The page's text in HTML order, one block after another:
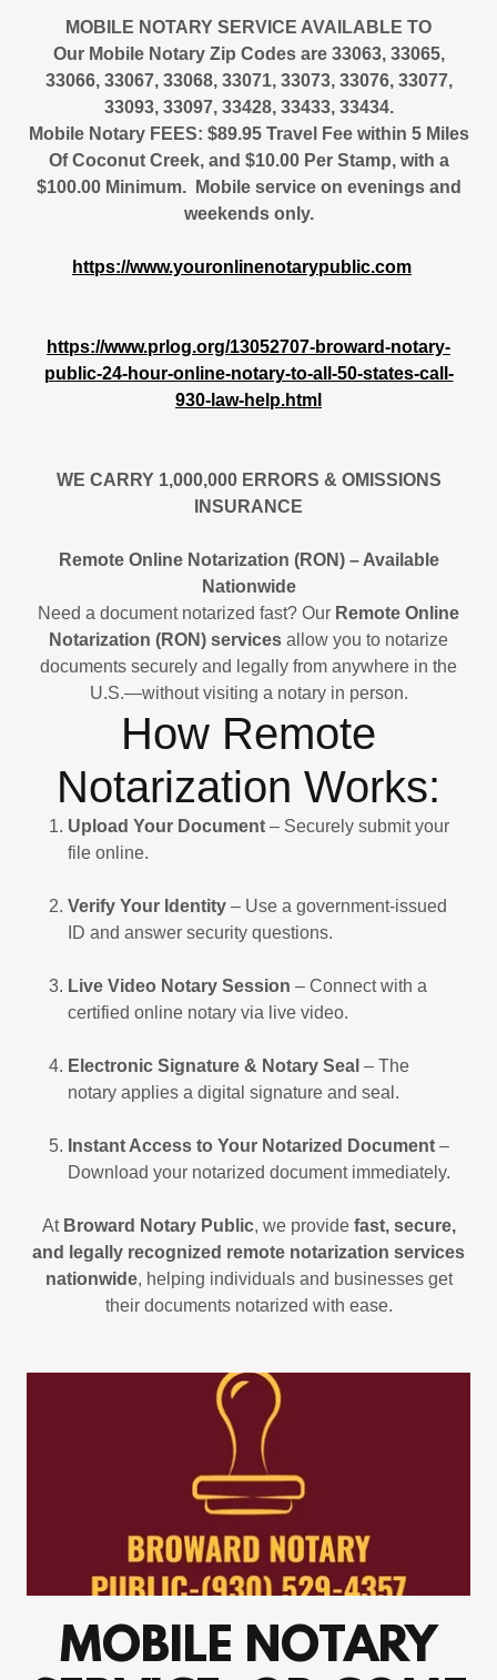
MOBILE NOTARY SERVICE AVAILABLE TO
Our Mobile Notary Zip Codes are 33063, 33065,
33066, 33067, 33068, 33071, 33073, 33076, 33077,
33093, 33097, 33428, 33433, 33434.
Mobile Notary FEES: $89.95 Travel Fee within 5 Miles
Of Coconut Creek, and $10.00 Per Stamp, with a
$100.00 Minimum. Mobile service on evenings and
weekends only.
https://www.youronlinenotarypublic.com
https://www.prlog.org/13052707-broward-notary-
public-24-hour-online-notary-to-all-50-states-call-
930-law-help.html
WE CARRY 1,000,000 ERRORS & OMISSIONS
INSURANCE
Remote Online Notarization (RON) – Available
Nationwide
Need a document notarized fast? Our Remote Online
Notarization (RON) services allow you to notarize
documents securely and legally from anywhere in the
U.S.—without visiting a notary in person.
How Remote
Notarization Works:
Upload Your Document– Securely submit your
file online.
Verify Your Identity– Use a government-issued
ID and answer security questions.
Live Video Notary Session – Connect with a
certified online notary via live video.
Electronic Signature & Notary Seal – The
notary applies a digital signature and seal.
Instant Access to Your Notarized Document–
Download your notarized document immediately.
At Broward Notary Public, we provide fast, secure,
and legally recognized remote notarization services
nationwide, helping individuals and businesses get
their documents notarized with ease.
MOBILE NOTARY